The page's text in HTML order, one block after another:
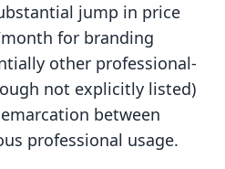
jump in price
for branding
other professional-
not explicitly listed)
between
professional usage.